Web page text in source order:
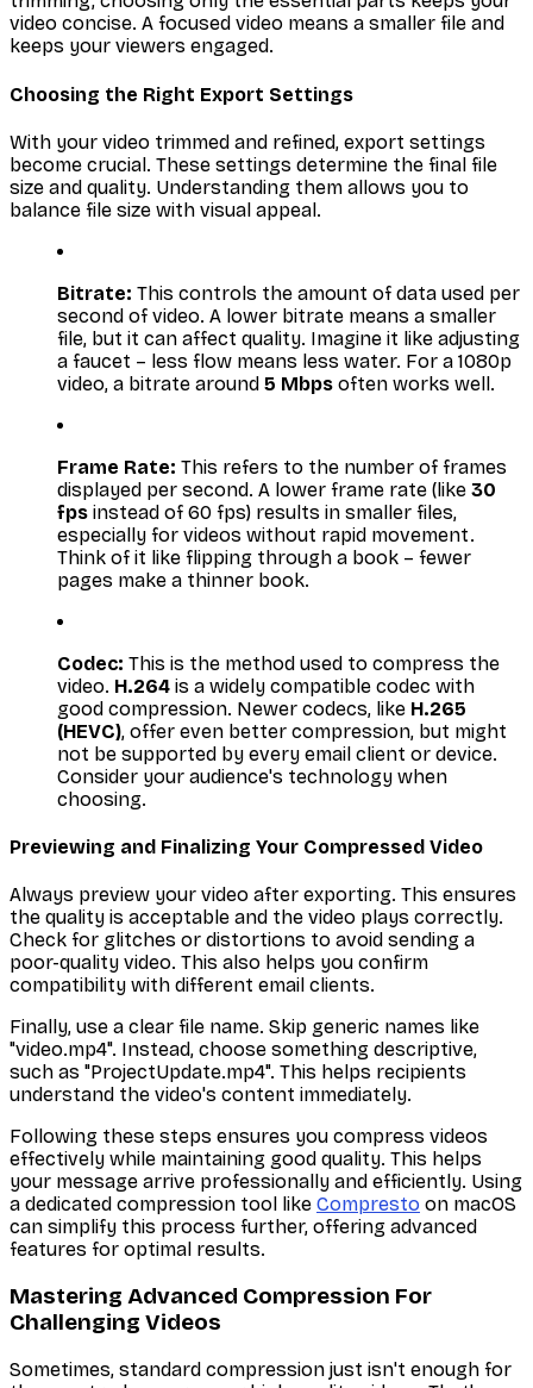
video concise. A focused video means a smaller file and
keeps your viewers engaged.
Choosing the Right Export Settings
With your video trimmed and refined, export settings
become crucial. These settings determine the final file
size and quality. Understanding them allows you to
balance file size with visual appeal.
Bitrate: This controls the amount of data used per
second of video. A lower bitrate means a smaller
file, but it can affect quality. Imagine it like adjusting
a faucet – less flow means less water. For a 1080p
video, a bitrate around 5 Mbps often works well.
Frame Rate: This refers to the number of frames
displayed per second. A lower frame rate (like 30
fps instead of 60 fps) results in smaller files,
especially for videos without rapid movement.
Think of it like flipping through a book – fewer
pages make a thinner book.
Codec: This is the method used to compress the
video. H.264 is a widely compatible codec with
good compression. Newer codecs, like H.265
(HEVC), offer even better compression, but might
not be supported by every email client or device.
Consider your audience's technology when
choosing.
Previewing and Finalizing Your Compressed Video
Always preview your video after exporting. This ensures
the quality is acceptable and the video plays correctly.
Check for glitches or distortions to avoid sending a
poor-quality video. This also helps you confirm
compatibility with different email clients.
Finally, use a clear file name. Skip generic names like
"video.mp4". Instead, choose something descriptive,
such as "ProjectUpdate.mp4". This helps recipients
understand the video's content immediately.
Following these steps ensures you compress videos
effectively while maintaining good quality. This helps
your message arrive professionally and efficiently. Using
a dedicated compression tool like Compresto on macOS
can simplify this process further, offering advanced
features for optimal results.
Mastering Advanced Compression For
Challenging Videos
Sometimes, standard compression just isn't enough for